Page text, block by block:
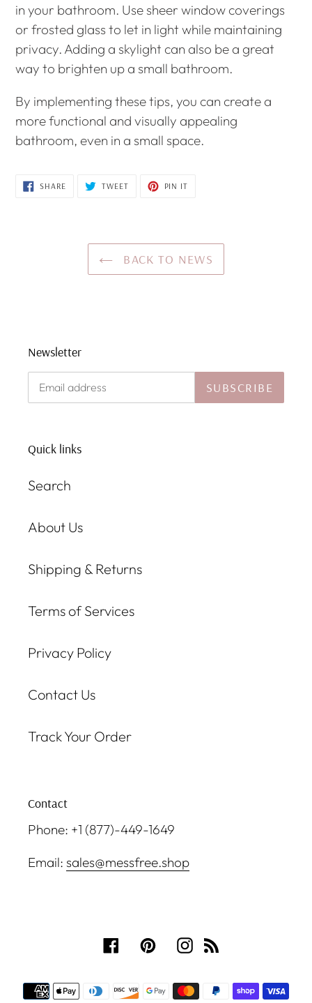
in your bathroom. Use sheer window coverings
or frosted glass to let in light while maintaining
privacy. Adding a skylight can also be a great
way to brighten up a small bathroom.
By implementing these tips, you can create a
more functional and visually appealing
bathroom, even in a small space.
SHARESHARE
ON
TWEETTWEET
PIN IT
BACK TO NEWS
Newsletter
SUBSCRIBE
Quick links
Search
About Us
Shipping & Returns
Terms of Services
Privacy Policy
Contact Us
Track Your Order
Contact
Phone: +1 (877)-449-1649
Email: sales@messfree.shop
FacebookPinterestInstagram
Payment